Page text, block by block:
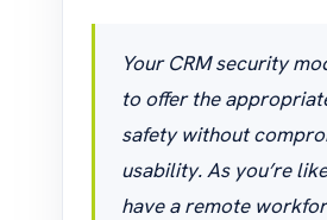
Your CRM security
to offer the
safety without
usability. As you’re
have a remote